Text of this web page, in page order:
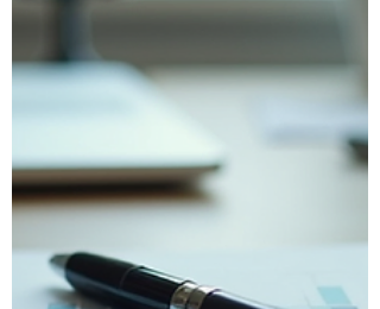
powerful solution: business cloud
accounting. This approach simplifies
financial management, making it more
accessible and efficient. In this post, I’ll
walk you through what business cloud
accounting is, why it matters, and h